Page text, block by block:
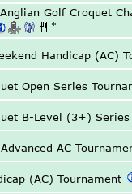
Golf Croquet
*
Handicap (AC)
Open Series
B-Level (3+)
AC
(AC) Tournament